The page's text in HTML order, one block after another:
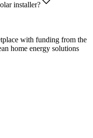
installer?
with funding from the
home energy solutions